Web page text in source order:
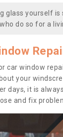
glass yourself
do so for a
car window
your
days, it is
and fix